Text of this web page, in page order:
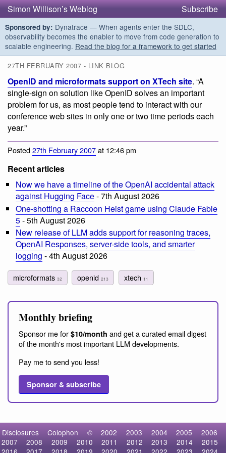
Simon Willison’s Weblog Subscribe
Sponsored by: Dynatrace — When agents enter the SDLC,
observability becomes the enabler to move from code generation to
scalable engineering. Read the blog for a framework to get started
27TH FEBRUARY 2007 - LINK BLOG
OpenID and microformats support on XTech site. “A
single-sign on solution like OpenID solves an important
problem for us, as most people tend to interact with our
conference web sites in only one or two time periods each
year.”
Posted27th February 2007at 12:46 pm
Recent articles
Now we have a timeline of the OpenAI accidental attack
against Hugging Face- 7th August 2026
One-shotting a Raccoon Heist game using Claude Fable
5- 5th August 2026
New release of LLM adds support for reasoning traces,
OpenAI Responses, server-side tools, and smarter
logging - 4th August 2026
microformats 32 openid213 xtech 11
Monthly briefing
Sponsor me for $10/month and get a curated email digest
of the month's most important LLM developments.
Pay me to send you less!
Sponsor & subscribe
Disclosures Colophon © 2002 2003 2004 2005
2006
2007
2008 2009 2010 2011 2012 2013 2014
2015